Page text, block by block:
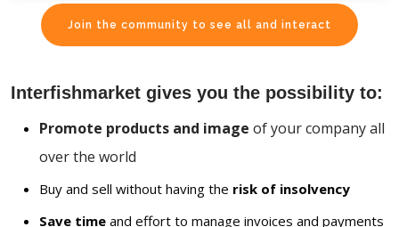
Join the community to see all and interact
Interfishmarket gives you the possibility to:
Promote products and image of your company all
over the world
Buy and sell without having the risk of insolvency
Save time and effort to manage invoices and payments